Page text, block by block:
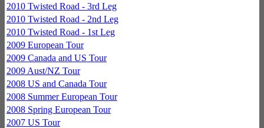
2010 Twisted Road - 3rd Leg
2010 Twisted Road - 2nd Leg
2010 Twisted Road - 1st Leg
2009 European Tour
2009 Canada and US Tour
2009 Aust/NZ Tour
2008 US and Canada Tour
2008 Summer European Tour
2008 Spring European Tour
2007 US Tour